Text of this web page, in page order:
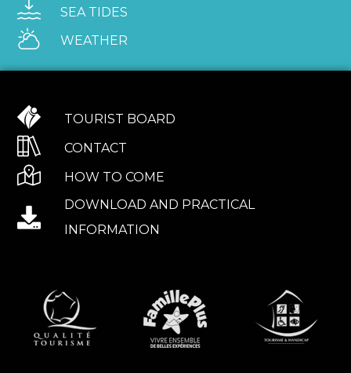
SEA TIDES
WEATHER
TOURIST BOARD
CONTACT
HOW TO COME
DOWNLOAD AND PRACTICAL
INFORMATION